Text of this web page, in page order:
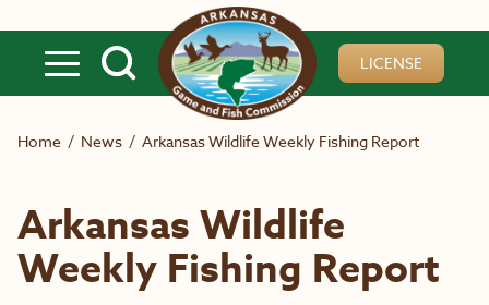
LICENSE
Home / News / Arkansas Wildlife Weekly Fishing Report
Arkansas Wildlife
Weekly Fishing Report